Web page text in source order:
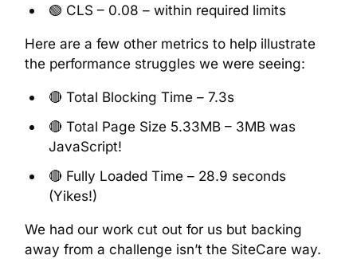
🟢 CLS – 0.08 – within required limits
Here are a few other metrics to help illustrate
the performance struggles we were seeing:
🔴 Total Blocking Time – 7.3s
🔴 Total Page Size 5.33MB – 3MB was
JavaScript!
🔴 Fully Loaded Time – 28.9 seconds
(Yikes!)
We had our work cut out for us but backing
away from a challenge isn’t the SiteCare way.